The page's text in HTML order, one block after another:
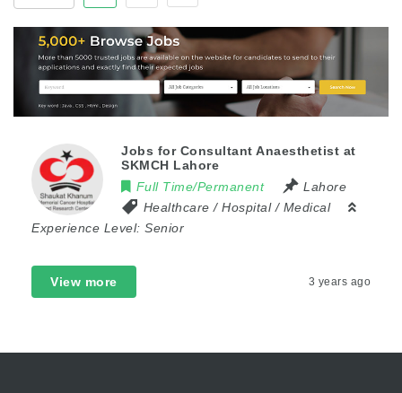
Jobs for Consultant Anaesthetist at
SKMCH Lahore
Full Time/Permanent
Lahore
Healthcare / Hospital / Medical
Experience Level: Senior
View more 3 years ago